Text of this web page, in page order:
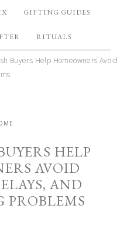
GIFTING GUIDES
RITUALS
Buyers Help Homeowners Avoid
HELP
AVOID
AND